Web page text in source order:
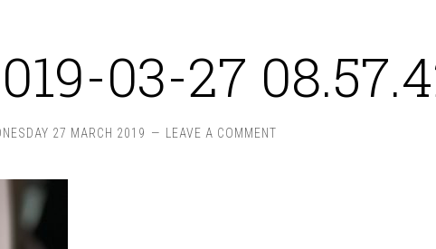
03-27
27 MARCH 2019 LEAVE A COMMENT